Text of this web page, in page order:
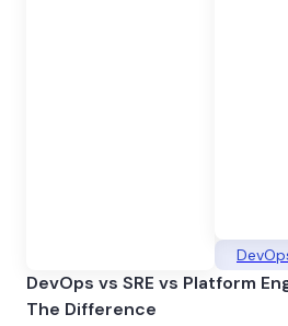
DevOps vs SRE vs Platform
The Difference